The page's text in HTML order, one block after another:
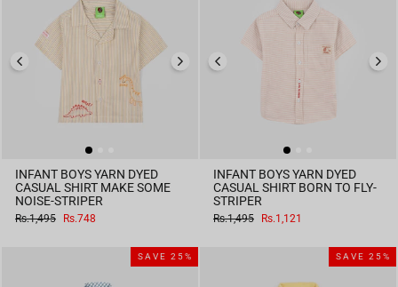
INFANT BOYS YARN DYED
CASUAL SHIRT MAKE SOME
NOISE-STRIPER
Regular
Rs.1,495
Sale
Rs.748
INFANT BOYS YARN DYED
CASUAL SHIRT BORN TO FLY-
STRIPER
Regular
Rs.1,495
Sale
Rs.1,121
SAVE 25% SAVE 25%